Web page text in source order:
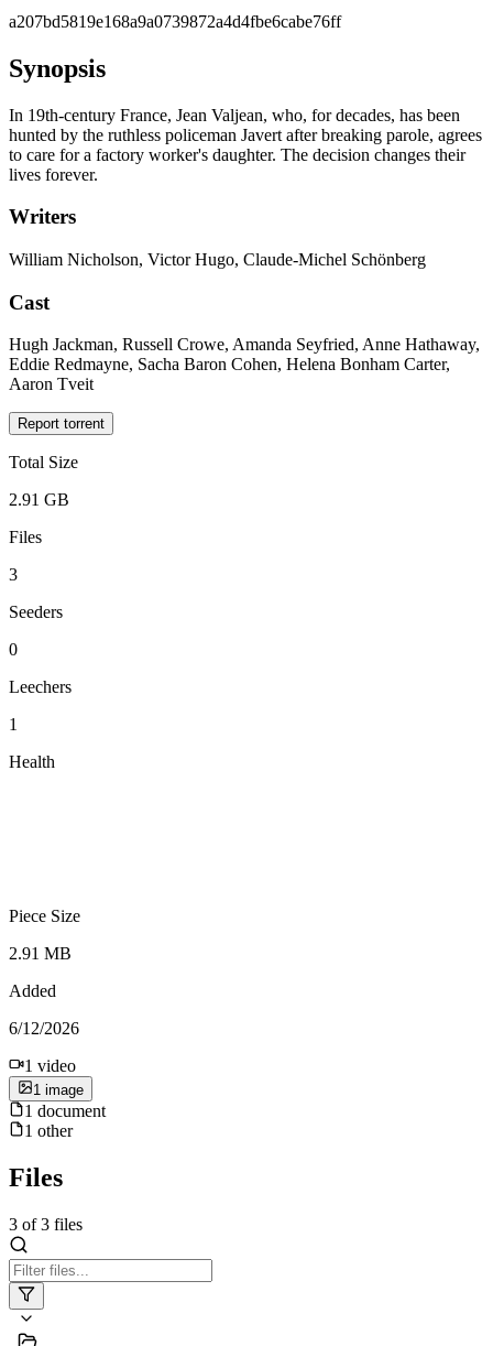
a207bd5819e168a9a0739872a4d4fbe6cabe76ff
Synopsis
In 19th-century France, Jean Valjean, who, for decades, has been
hunted by the ruthless policeman Javert after breaking parole, agrees
to care for a factory worker's daughter. The decision changes their
lives forever.
Writers
William Nicholson, Victor Hugo, Claude-Michel Schönberg
Cast
Hugh Jackman, Russell Crowe, Amanda Seyfried, Anne Hathaway,
Eddie Redmayne, Sacha Baron Cohen, Helena Bonham Carter,
Aaron Tveit
Report torrent
Total Size
2.91 GB
Files
3
Seeders
0
Leechers
1
Health
Piece Size
2.91 MB
Added
6/12/2026
1 video
1 image
1 document
1 other
Files
3 of3 files